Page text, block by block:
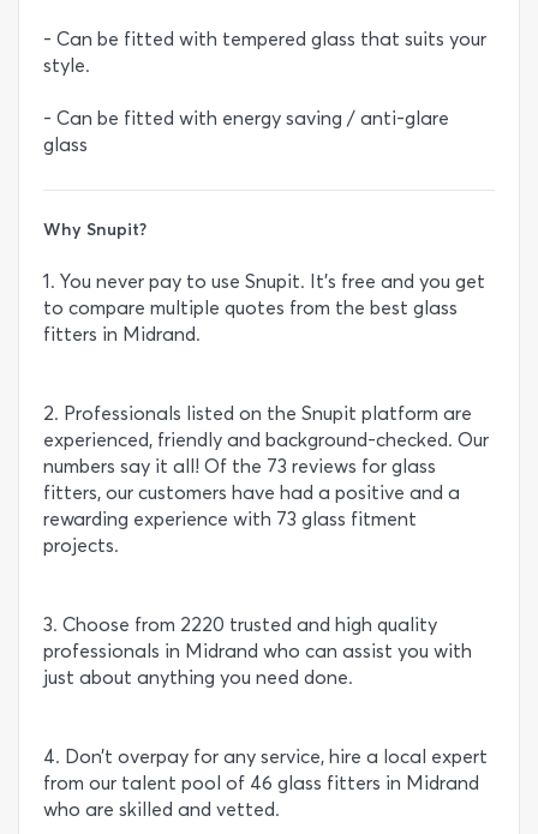
- Can be fitted with tempered glass that suits your
style.
- Can be fitted with energy saving / anti-glare
glass
Why Snupit?
1. You never pay to use Snupit. It’s free and you get
to compare multiple quotes from the best glass
fitters in Midrand.
2. Professionals listed on the Snupit platform are
experienced, friendly and background-checked. Our
numbers say it all! Of the 73 reviews for glass
fitters, our customers have had a positive and a
rewarding experience with 73 glass fitment
projects.
3. Choose from 2220 trusted and high quality
professionals in Midrand who can assist you with
just about anything you need done.
4. Don’t overpay for any service, hire a local expert
from our talent pool of 46 glass fitters in Midrand
who are skilled and vetted.